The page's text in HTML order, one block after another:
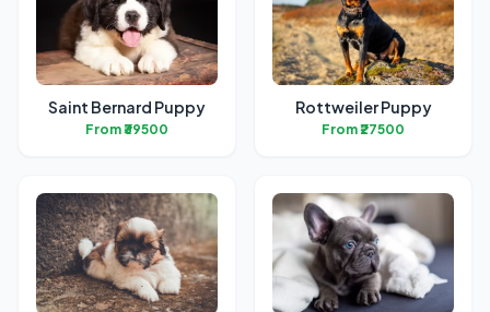
Saint Bernard Puppy
From ₹39500
Rottweiler Puppy
From ₹27500